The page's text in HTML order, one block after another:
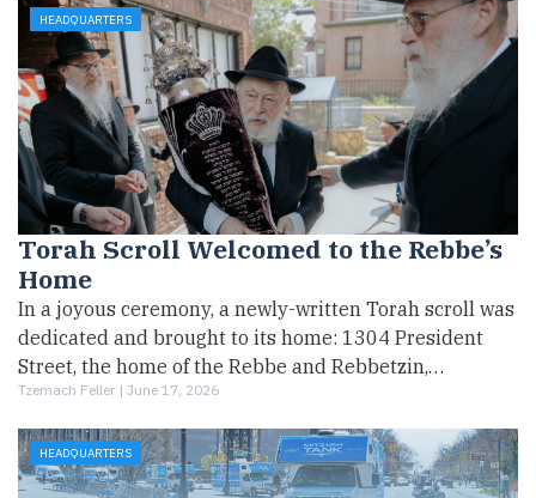
HEADQUARTERS
Torah Scroll Welcomed to the Rebbe’s
Home
In a joyous ceremony, a newly-written Torah scroll was
dedicated and brought to its home: 1304 President
Street, the home of the Rebbe and Rebbetzin,…
Tzemach Feller | June 17, 2026
HEADQUARTERS